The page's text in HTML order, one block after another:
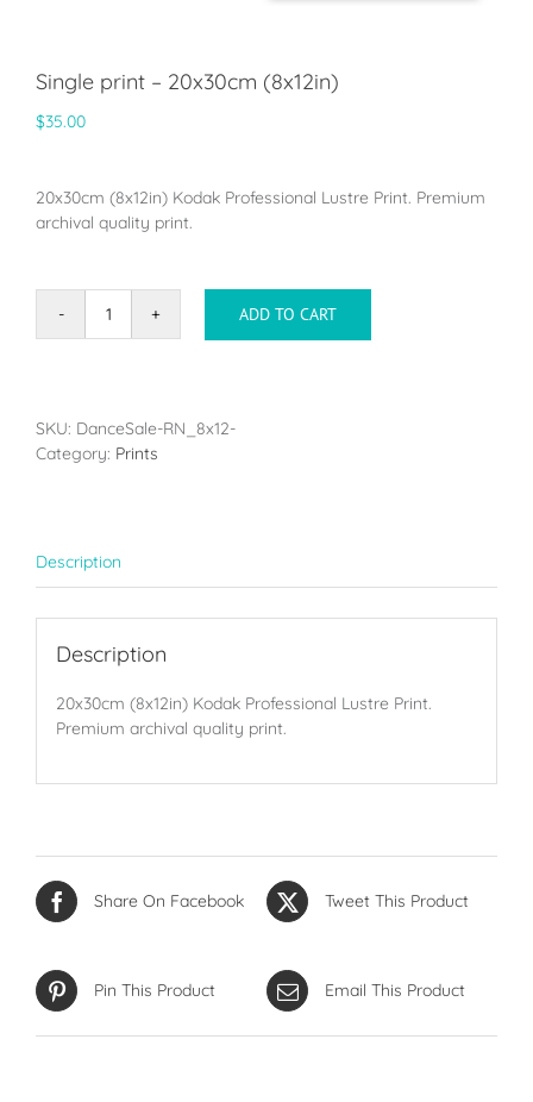
Single print – 20x30cm (8x12in)
$35.00
20x30cm (8x12in) Kodak Professional Lustre Print. Premium
archival quality print.
Single
(8x12in)
quantity
ADD TO CART
SKU: DanceSale-RN_8x12-
Category: Prints
Description
Description
20x30cm (8x12in) Kodak Professional Lustre Print.
Premium archival quality print.
Share On Facebook Tweet This Product
Pin This Product Email This Product